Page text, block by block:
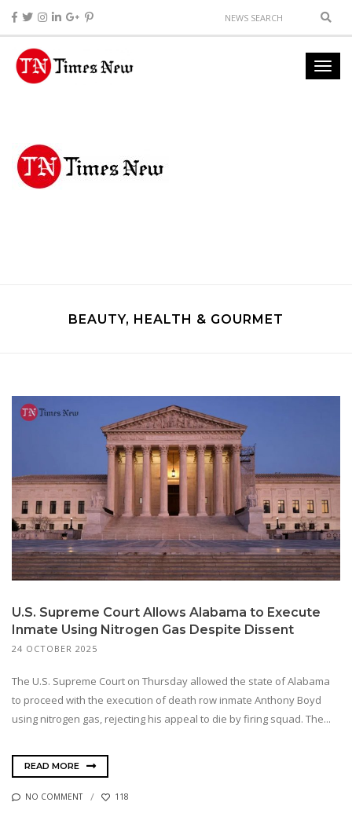
BEAUTY, HEALTH & GOURMET
U.S. Supreme Court Allows Alabama to Execute
Inmate Using Nitrogen Gas Despite Dissent
24 OCTOBER 2025
The U.S. Supreme Court on Thursday allowed the state of Alabama
to proceed with the execution of death row inmate Anthony Boyd
using nitrogen gas, rejecting his appeal to die by firing squad. The...
READ MORE
NO COMMENT 118